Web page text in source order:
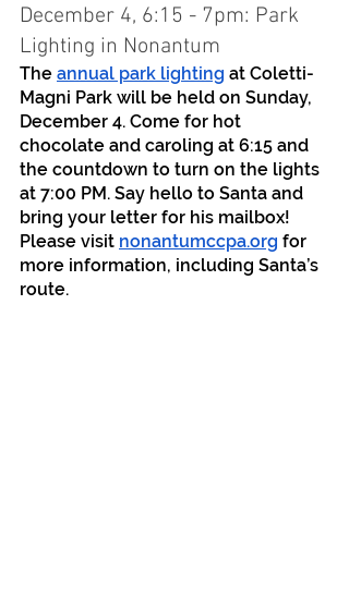
December 4, 6:15 - 7pm: Park
Lighting in Nonantum
The annual park lighting at Coletti-
Magni Park will be held on Sunday,
December 4. Come for hot
chocolate and caroling at 6:15 and
the countdown to turn on the lights
at 7:00 PM. Say hello to Santa and
bring your letter for his mailbox!
Please visit nonantumccpa.org for
more information, including Santa’s
route.